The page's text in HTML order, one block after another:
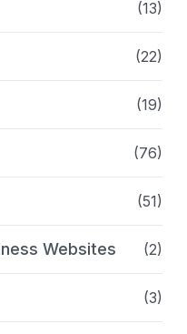
(13)
(22)
(19)
(76)
(51)
Websites (2)
(3)